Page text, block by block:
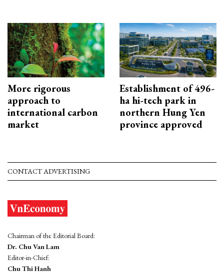
More rigorous
approach to
international carbon
market
Establishment of 496-
ha hi-tech park in
northern Hung Yen
province approved
CONTACT ADVERTISING
Chairman of the Editorial Board:
Dr. Chu Van Lam
Editor-in-Chief:
Chu Thi Hanh